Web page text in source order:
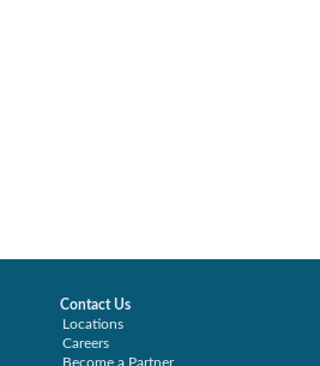
Contact Us
Locations
Careers
Become a Partner